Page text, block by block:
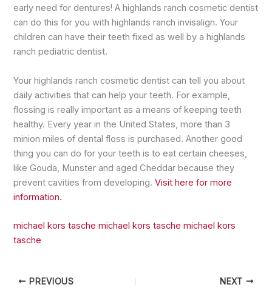
early need for dentures! A highlands ranch cosmetic dentist
can do this for you with highlands ranch invisalign. Your
children can have their teeth fixed as well by a highlands
ranch pediatric dentist.
Your highlands ranch cosmetic dentist can tell you about
daily activities that can help your teeth. For example,
flossing is really important as a means of keeping teeth
healthy. Every year in the United States, more than 3
minion miles of dental floss is purchased. Another good
thing you can do for your teeth is to eat certain cheeses,
like Gouda, Munster and aged Cheddar because they
prevent cavities from developing.Visit here for more
information.
michael kors tasche michael kors tasche michael kors
tasche
PREVIOUS NEXT